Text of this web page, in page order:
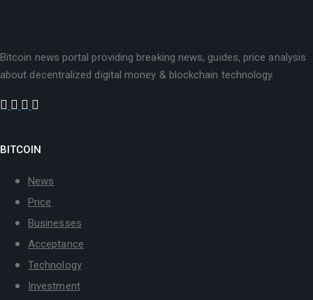
Bitcoin news portal providing breaking news, guides, price analysis
about decentralized digital money & blockchain technology.
BITCOIN
News
Price
Businesses
Acceptance
Technology
Investment